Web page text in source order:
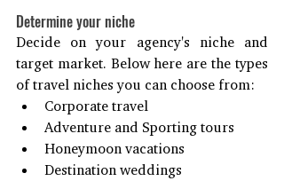
Determine your niche
Decide on your agency's niche and
target market. Below here are the types
of travel niches you can choose from:
Corporate travel
Adventure and Sporting tours
Honeymoon vacations
Destination weddings